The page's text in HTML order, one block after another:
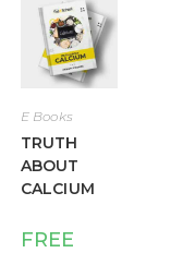
E Books
TRUTH
ABOUT
CALCIUM
FREE